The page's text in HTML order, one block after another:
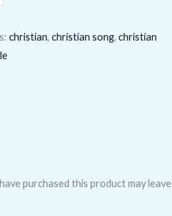
christian, christian song, christian
purchased this product may leave